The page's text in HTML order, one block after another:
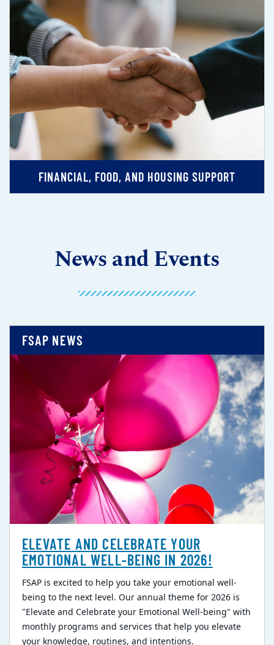
FINANCIAL, FOOD, AND HOUSING SUPPORT
News and Events
FSAP NEWS
ELEVATE AND CELEBRATE YOUR
EMOTIONAL WELL-BEING IN 2026!
FSAP is excited to help you take your emotional well-
being to the next level. Our annual theme for 2026 is
"Elevate and Celebrate your Emotional Well-being" with
monthly programs and services that help you elevate
your knowledge, routines, and intentions.